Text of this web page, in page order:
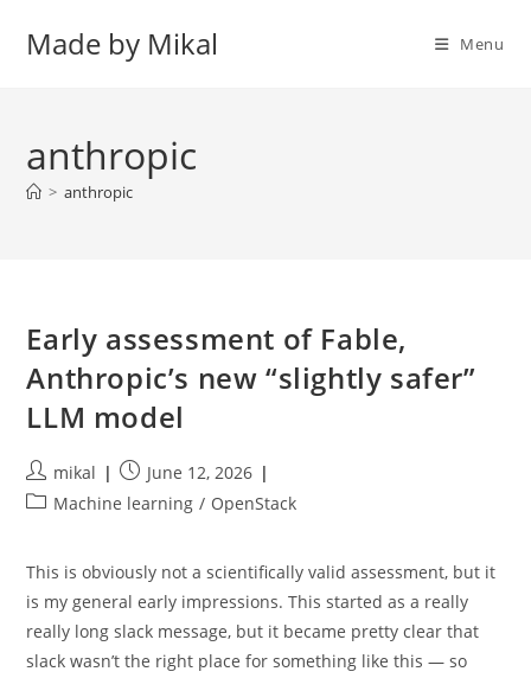
Made by Mikal Menu
anthropic
> anthropic
Early assessment of Fable,
Anthropic’s new “slightly safer”
LLM model
Post
author:
mikal
Post
published:
June 12, 2026
PostMachine learning / OpenStack
This is obviously not a scientifically valid assessment, but it
is my general early impressions. This started as a really
really long slack message, but it became pretty clear that
slack wasn’t the right place for something like this — so